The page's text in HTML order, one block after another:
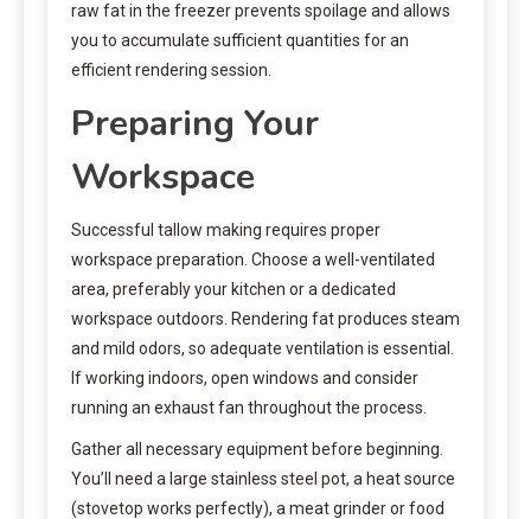
raw fat in the freezer prevents spoilage and allows
you to accumulate sufficient quantities for an
efficient rendering session.
Preparing Your
Workspace
Successful tallow making requires proper
workspace preparation. Choose a well-ventilated
area, preferably your kitchen or a dedicated
workspace outdoors. Rendering fat produces steam
and mild odors, so adequate ventilation is essential.
If working indoors, open windows and consider
running an exhaust fan throughout the process.
Gather all necessary equipment before beginning.
You’ll need a large stainless steel pot, a heat source
(stovetop works perfectly), a meat grinder or food